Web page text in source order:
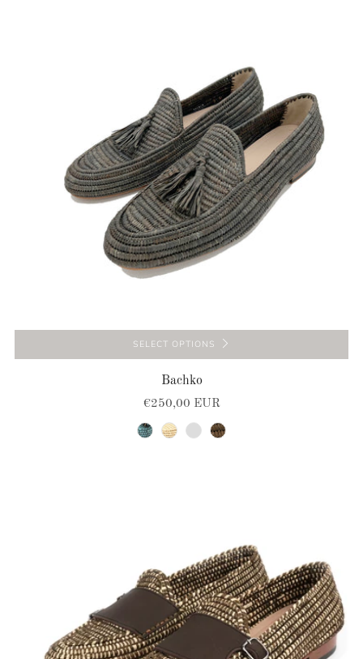
SELECT OPTIONS
Bachko
€250,00 EUR
turquoise-blacknaturalblue-navybrown